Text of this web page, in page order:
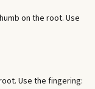
on the root. Use
Use the fingering: